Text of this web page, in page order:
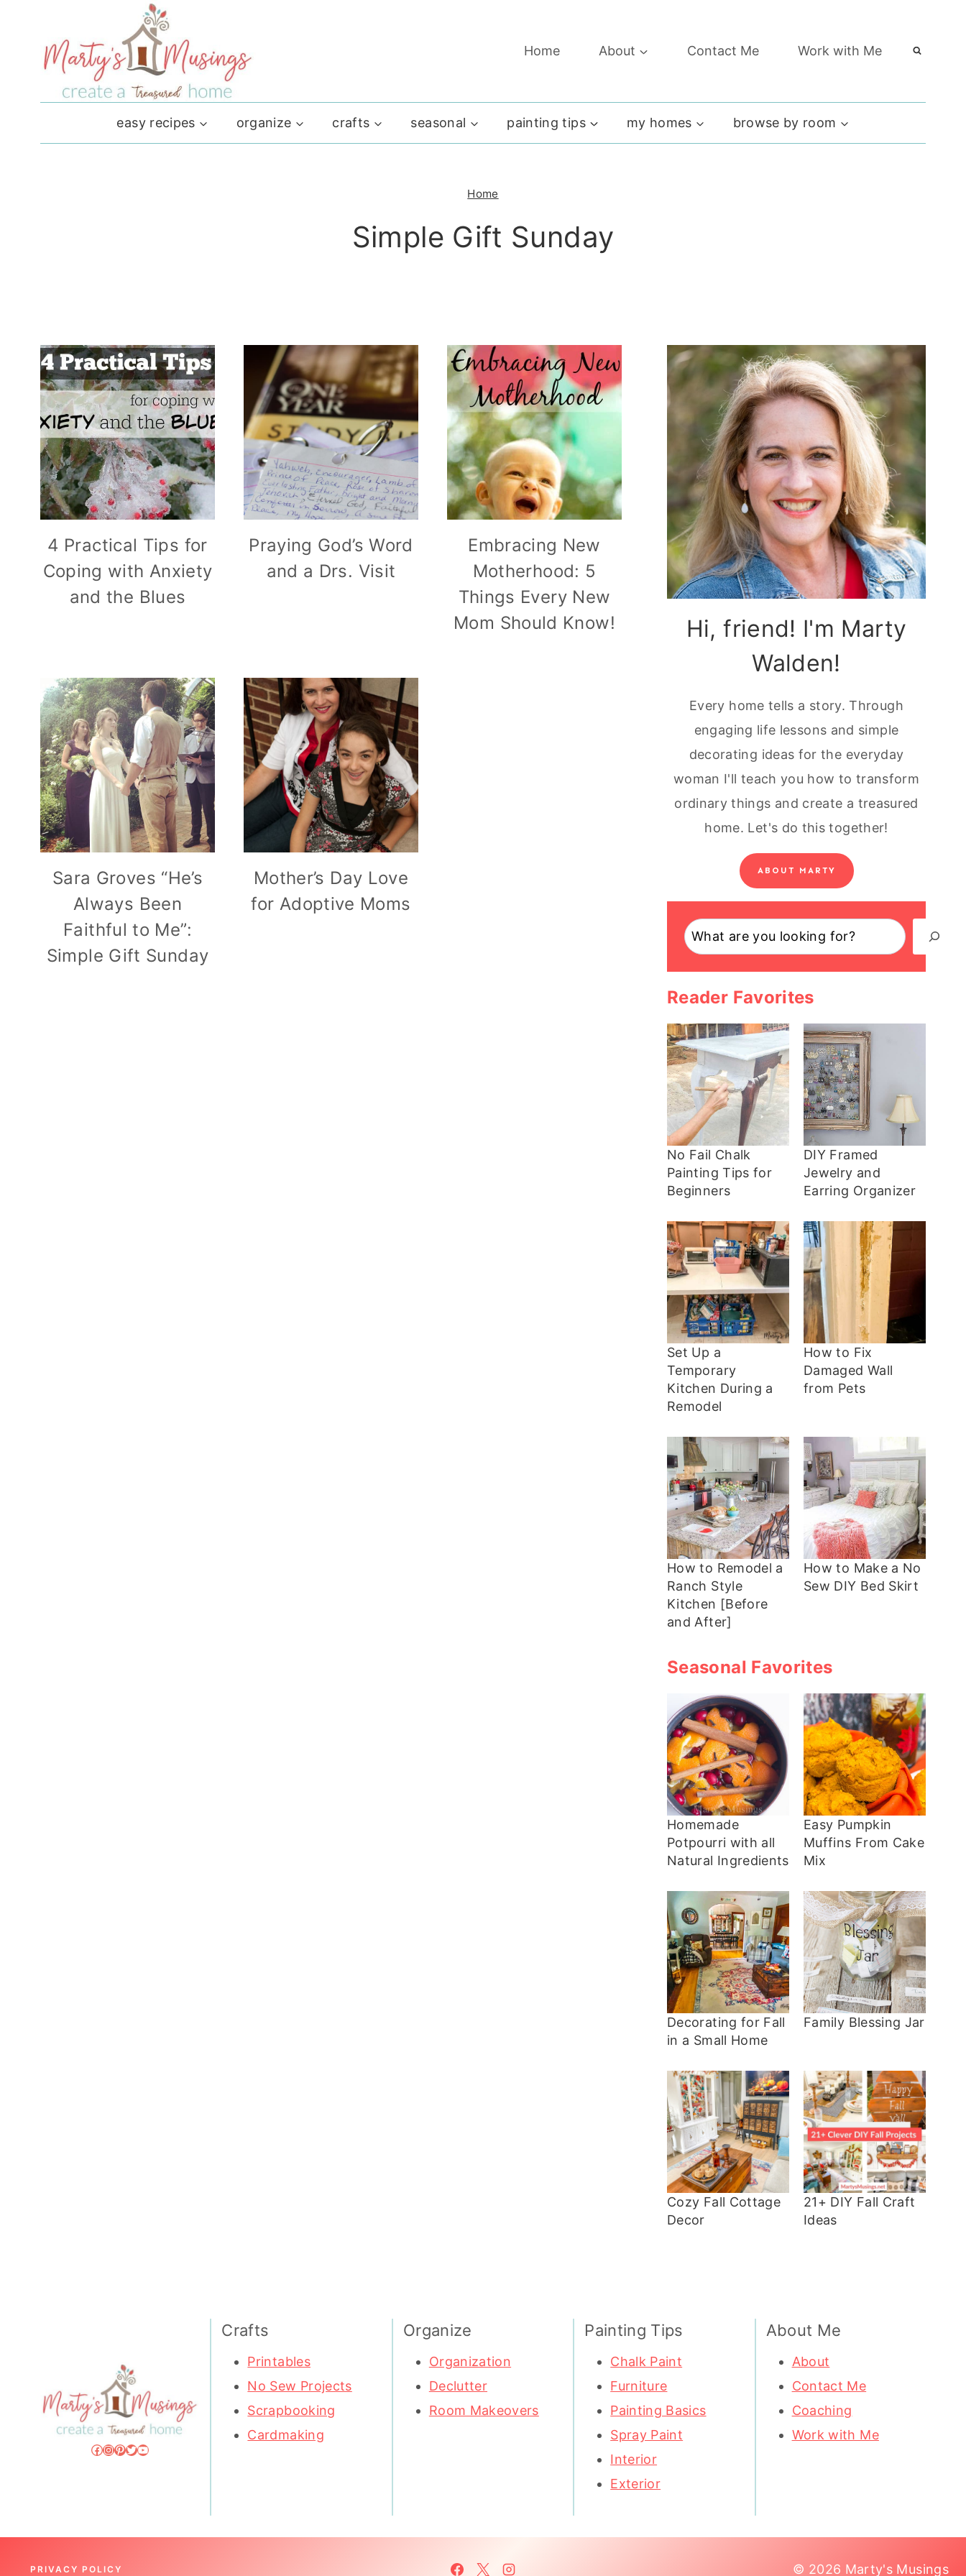
content
Home About Contact Me Work with Me
easy recipes organize crafts seasonal painting tips my homes browse by room
Home
Simple Gift Sunday
4 Practical Tips for
Coping with Anxiety
and the Blues
Praying God’s Word
and a Drs. Visit
Embracing New
Motherhood: 5
Things Every New
Mom Should Know!
Sara Groves “He’s
Always Been
Faithful to Me”:
Simple Gift Sunday
Mother’s Day Love
for Adoptive Moms
Hi, friend! I'm Marty
Walden!
Every home tells a story. Through
engaging life lessons and simple
decorating ideas for the everyday
woman I'll teach you how to transform
ordinary things and create a treasured
home. Let's do this together!
ABOUT MARTY
Search
Reader Favorites
No Fail Chalk
Painting Tips for
Beginners
DIY Framed
Jewelry and
Earring Organizer
Set Up a
Temporary
Kitchen During a
Remodel
How to Fix
Damaged Wall
from Pets
How to Remodel a
Ranch Style
Kitchen [Before
and After]
How to Make a No
Sew DIY Bed Skirt
Seasonal Favorites
Homemade
Potpourri with all
Natural Ingredients
Easy Pumpkin
Muffins From Cake
Mix
Decorating for Fall
in a Small Home
Family Blessing Jar
Cozy Fall Cottage
Decor
21+ DIY Fall Craft
Ideas
Facebook
Instagram
Pinterest
Twitter
YouTube
Crafts
Printables
No Sew Projects
Scrapbooking
Cardmaking
Organize
Organization
Declutter
Room Makeovers
Painting Tips
Chalk Paint
Furniture
Painting Basics
Spray Paint
Interior
Exterior
About Me
About
Contact Me
Coaching
Work with Me
PRIVACY POLICY © 2026 Marty's Musings